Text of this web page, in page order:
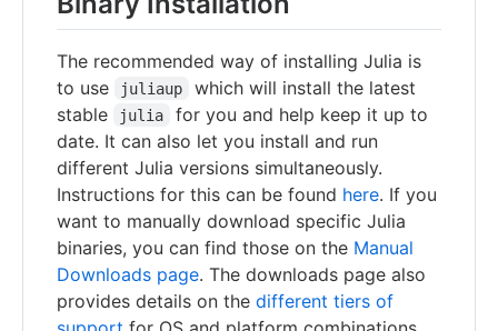
The recommended way of installing Julia is
to use
juliaup
which will install the latest
stable
julia
for you and help keep it up to
date. It can also let you install and run
different Julia versions simultaneously.
Instructions for this can be found here. If you
want to manually download specific Julia
binaries, you can find those on the Manual
Downloads page. The downloads page also
provides details on the different tiers of